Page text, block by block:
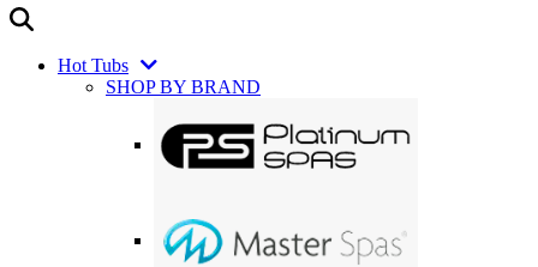
Hot Tubs
SHOP BY BRAND